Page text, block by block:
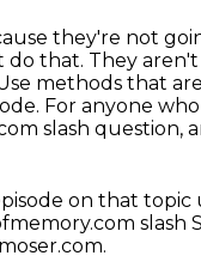
they're not
do that. They
methods that
For anyone
slash question,
on that
slash